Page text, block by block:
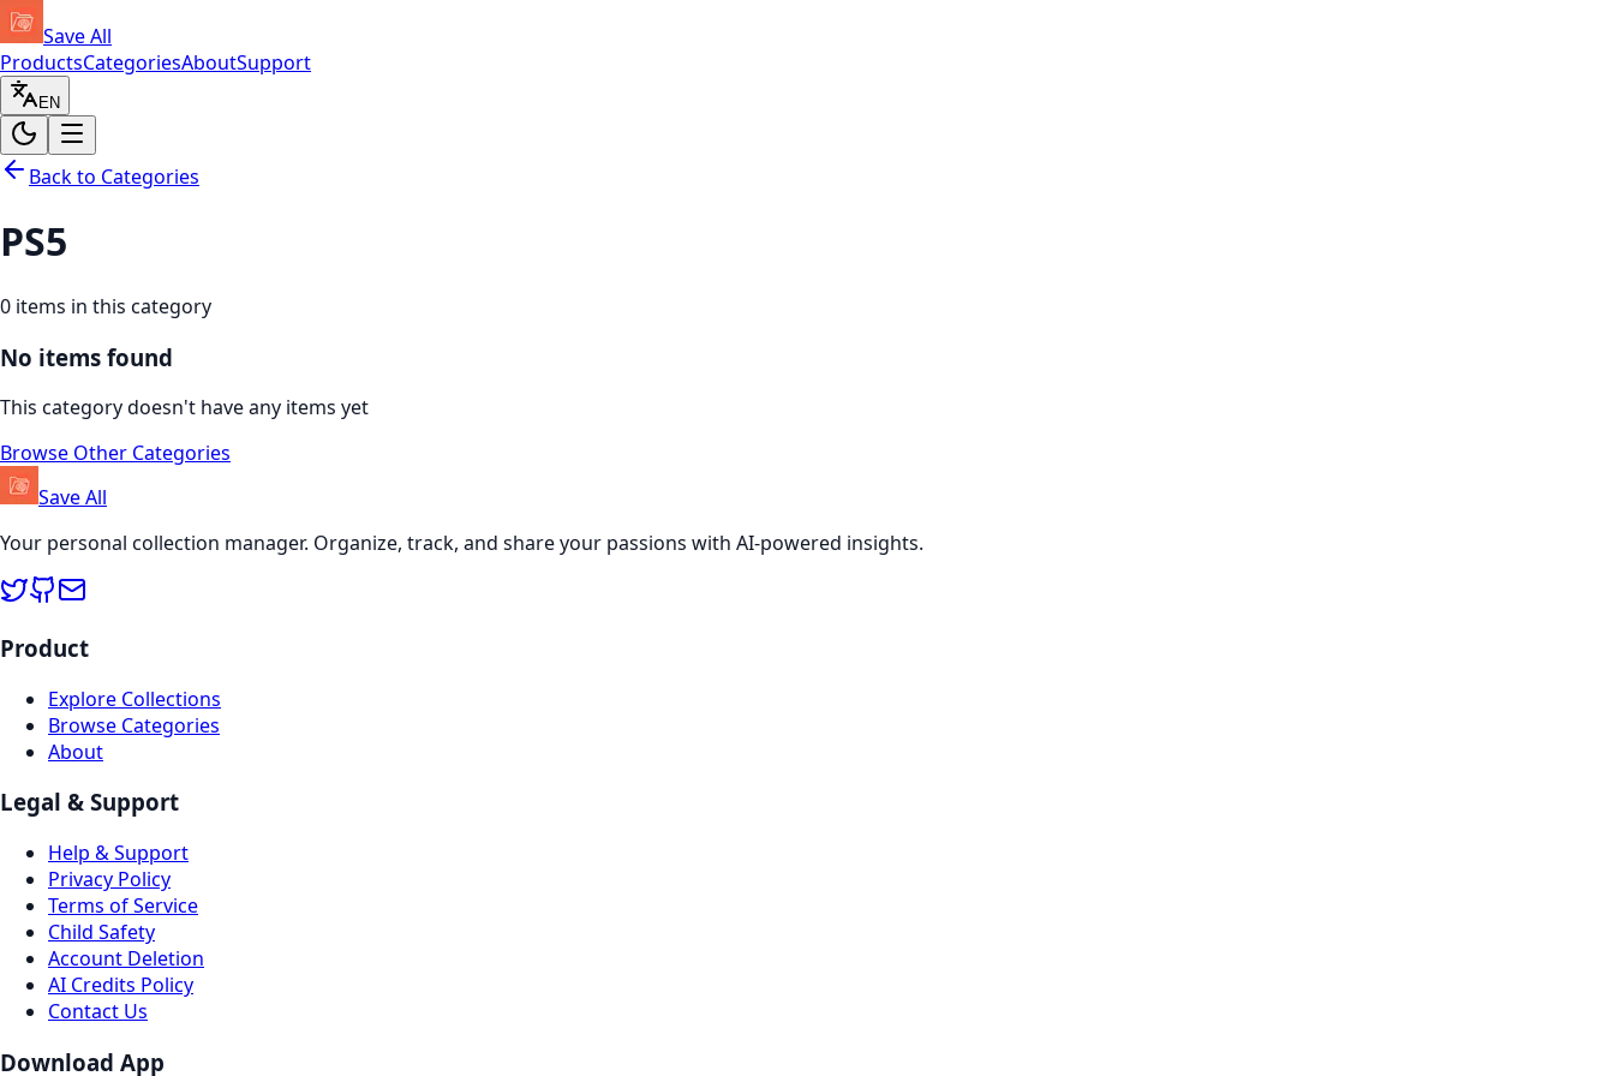
Save All
ProductsCategoriesAboutSupport
EN
Back to Categories
PS5
0 items in this category
No items found
This category doesn't have any items yet
Browse Other Categories
Save All
Your personal collection manager. Organize, track, and share your passions with AI-powered insights.
Product
Explore Collections
Browse Categories
About
Legal & Support
Help & Support
Privacy Policy
Terms of Service
Child Safety
Account Deletion
AI Credits Policy
Contact Us
Download App